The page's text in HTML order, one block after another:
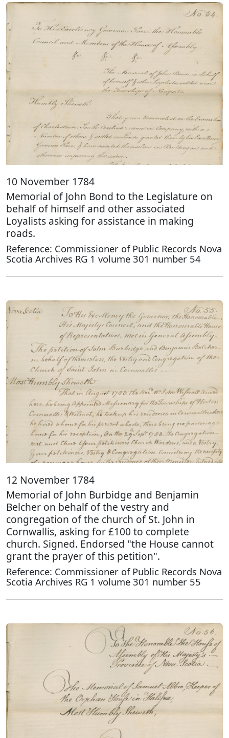
10 November 1784
Memorial of John Bond to the Legislature on
behalf of himself and other associated
Loyalists asking for assistance in making
roads.
Reference: Commissioner of Public Records Nova
Scotia Archives RG 1 volume 301 number 54
12 November 1784
Memorial of John Burbidge and Benjamin
Belcher on behalf of the vestry and
congregation of the church of St. John in
Cornwallis, asking for £100 to complete
church. Signed. Endorsed "the House cannot
grant the prayer of this petition".
Reference: Commissioner of Public Records Nova
Scotia Archives RG 1 volume 301 number 55